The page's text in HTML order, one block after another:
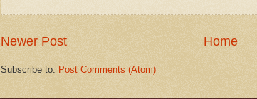
Newer Post Home
Subscribe to: Post Comments (Atom)